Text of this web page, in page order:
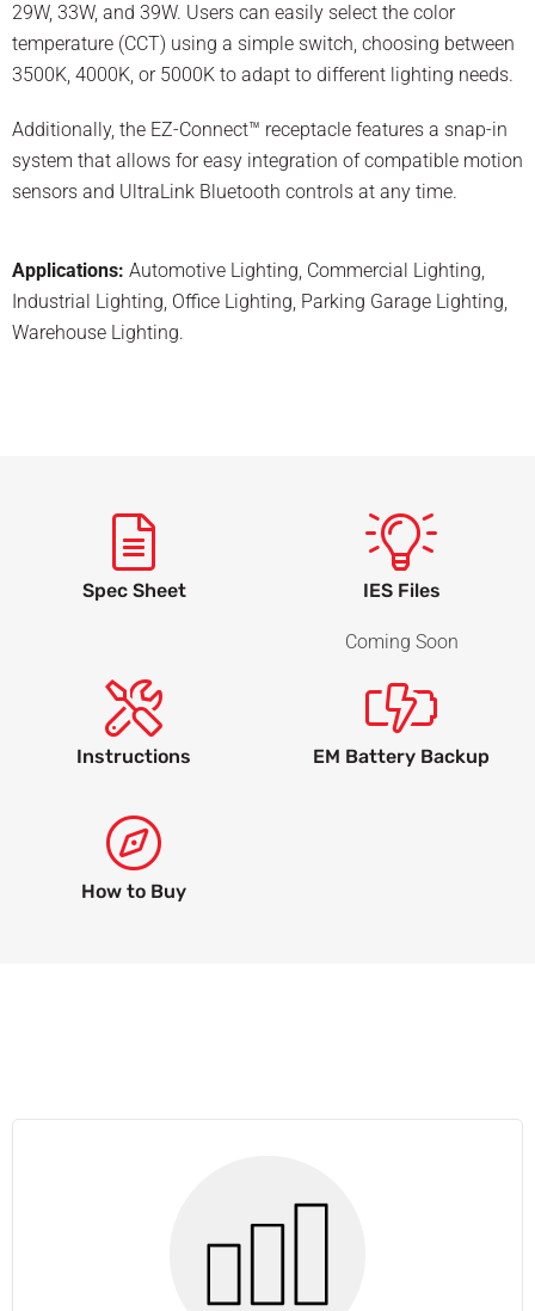
29W, 33W, and 39W. Users can easily select the color
temperature (CCT) using a simple switch, choosing between
3500K, 4000K, or 5000K to adapt to different lighting needs.
Additionally, the EZ-Connect™ receptacle features a snap-in
system that allows for easy integration of compatible motion
sensors and UltraLink Bluetooth controls at any time.
Applications: Automotive Lighting, Commercial Lighting,
Industrial Lighting, Office Lighting, Parking Garage Lighting,
Warehouse Lighting.
Spec Sheet IES Files
Coming Soon
Instructions EM Battery Backup
How to Buy